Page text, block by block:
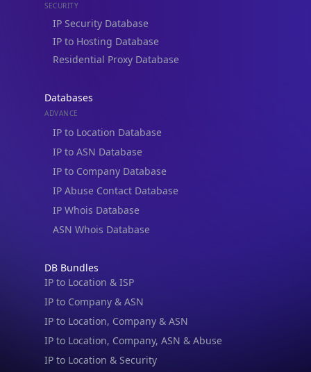
SECURITY
IP Security Database
IP to Hosting Database
Residential Proxy Database
Databases
ADVANCE
IP to Location Database
IP to ASN Database
IP to Company Database
IP Abuse Contact Database
IP Whois Database
ASN Whois Database
DB Bundles
IP to Location & ISP
IP to Company & ASN
IP to Location, Company & ASN
IP to Location, Company, ASN & Abuse
IP to Location & Security